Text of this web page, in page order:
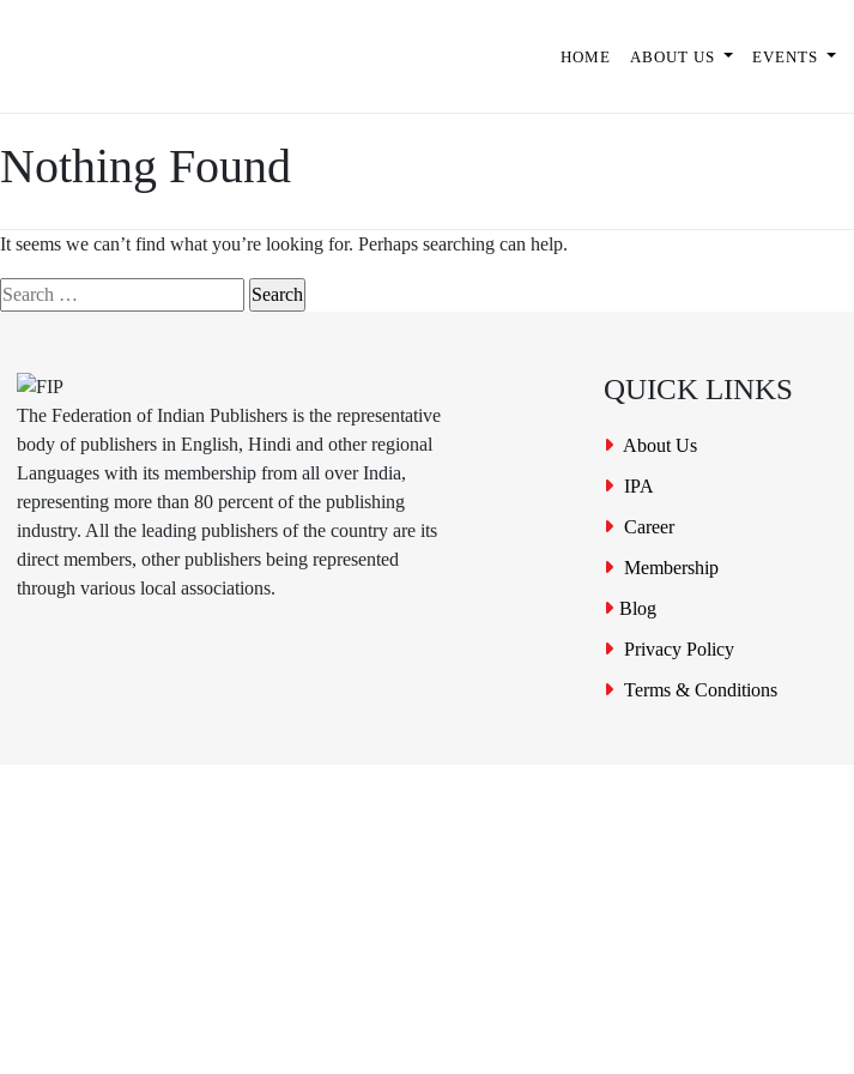
HOME ABOUT US EVENTS
Nothing Found
It seems we can’t find what you’re looking for. Perhaps searching can help.
Search
The Federation of Indian Publishers is the representative
body of publishers in English, Hindi and other regional
Languages with its membership from all over India,
representing more than 80 percent of the publishing
industry. All the leading publishers of the country are its
direct members, other publishers being represented
through various local associations.
QUICK LINKS
About Us
IPA
Career
Membership
Blog
Privacy Policy
Terms & Conditions